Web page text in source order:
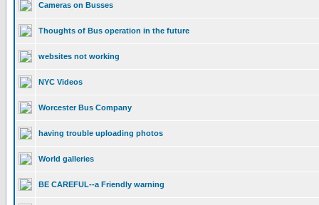
Cameras on Busses
Thoughts of Bus operation in the future
websites not working
NYC Videos
Worcester Bus Company
having trouble uploading photos
World galleries
BE CAREFUL--a Friendly warning